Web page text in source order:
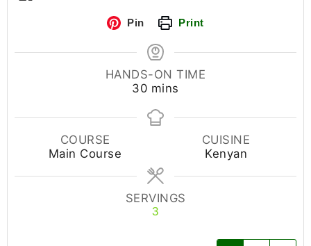
Pin Print
HANDS-ON TIME
30 mins
COURSE
Main Course
CUISINE
Kenyan
SERVINGS
3